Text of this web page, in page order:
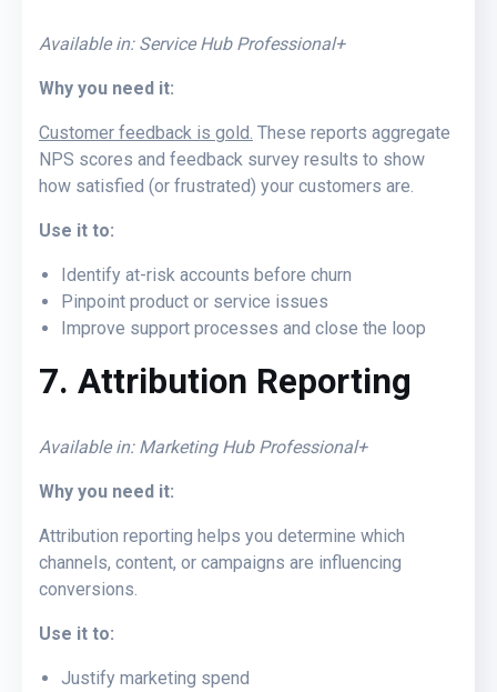
Available in: Service Hub Professional+
Why you need it:
Customer feedback is gold. These reports aggregate
NPS scores and feedback survey results to show
how satisfied (or frustrated) your customers are.
Use it to:
Identify at-risk accounts before churn
Pinpoint product or service issues
Improve support processes and close the loop
7. Attribution Reporting
Available in: Marketing Hub Professional+
Why you need it:
Attribution reporting helps you determine which
channels, content, or campaigns are influencing
conversions.
Use it to:
Justify marketing spend